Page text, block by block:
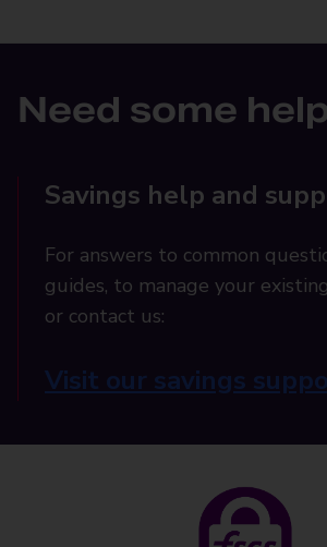
Need some
Savings help and
For answers to common
guides, to manage your
or contact us:
Visit our savings